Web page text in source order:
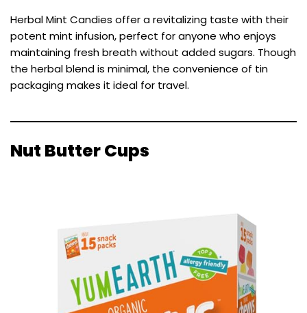
Herbal Mint Candies offer a revitalizing taste with their
potent mint infusion, perfect for anyone who enjoys
maintaining fresh breath without added sugars. Though
the herbal blend is minimal, the convenience of tin
packaging makes it ideal for travel.
Nut Butter Cups